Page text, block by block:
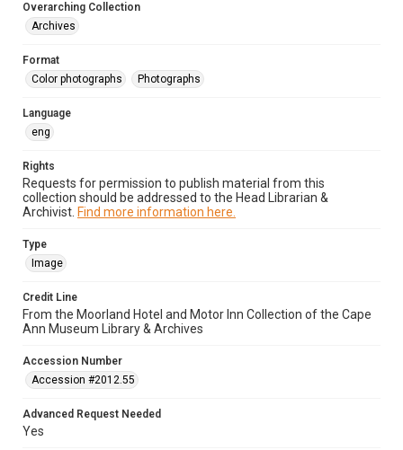
Overarching Collection
Archives
Format
Color photographs
Photographs
Language
eng
Rights
Requests for permission to publish material from this
collection should be addressed to the Head Librarian &
Archivist. Find more information here.
Type
Image
Credit Line
From the Moorland Hotel and Motor Inn Collection of the Cape
Ann Museum Library & Archives
Accession Number
Accession #2012.55
Advanced Request Needed
Yes